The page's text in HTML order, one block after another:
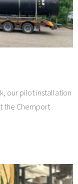
our pilot installation
the Chemport